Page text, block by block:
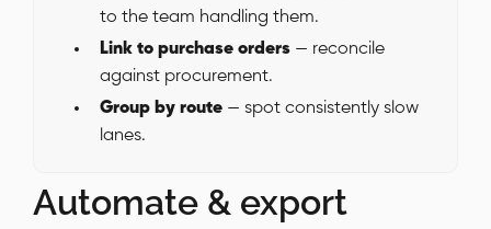
to the team handling them.
Link to purchase orders — reconcile
against procurement.
Group by route — spot consistently slow
lanes.
Automate & export